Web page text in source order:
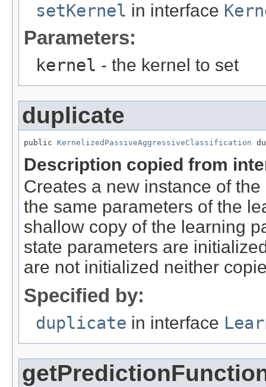
setKernel in interface
Parameters:
kernel - the kernel to set
duplicate
public KernelizedPassiveAggressiveClassification
Description copied from
Creates a new instance of
the same parameters of the
shallow copy of the learning
state parameters are
are not initialized neither
Specified by:
duplicate in interface